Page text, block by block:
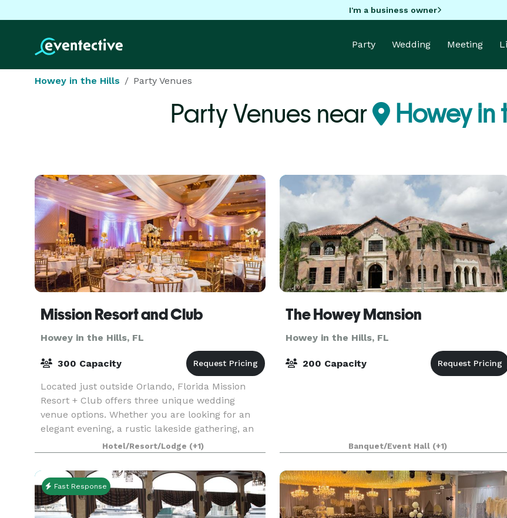
I'm a business owner
Party Wedding Meeting
Howey in the Hills Party Venues
Party Venues near Howey in
Mission Resort and Club
Howey in the Hills, FL
300 Capacity
Located just outside Orlando, Florida Mission
Resort + Club offers three unique wedding
venue options. Whether you are looking for an
elegant evening, a rustic lakeside gathering, an
intimate brunch or a modern twist on time-
honored traditi
Hotel/Resort/Lodge (+1)
The Howey Mansion
Howey in the Hills, FL
200 Capacity
Banquet/Event Hall (+1)
Fast Response